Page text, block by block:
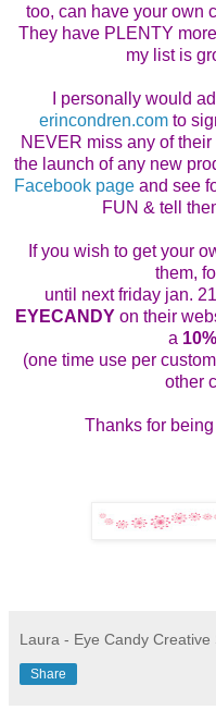
too, can have your own
They have PLENTY
my list is
I personally would
erincondren.comto
NEVER miss any of
the launch of any new
Facebook page and see
FUN & tell
If you wish to get your
them,
until next friday jan.
EYECANDY on their
a
(one time use per
other
Thanks for
Laura - Eye Candy Creative
Share